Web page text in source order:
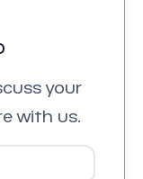
your
with us.